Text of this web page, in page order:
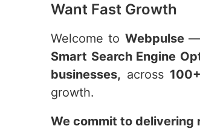
Want Fast Growth
Welcome to Webpulse —
Smart Search Engine
businesses, across
growth.
We commit to delivering